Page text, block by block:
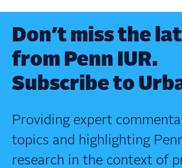
Don’t miss the
from Penn IUR.
Subscribe to
Providing expert
topics and highlighting
research in the context of